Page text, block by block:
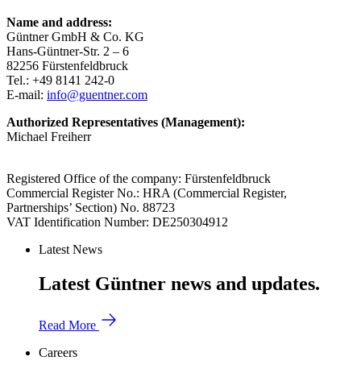
Name and address:
Güntner GmbH & Co. KG
Hans-Güntner-Str. 2 – 6
82256 Fürstenfeldbruck
Tel.: +49 8141 242-0
E-mail: info@guentner.com
Authorized Representatives (Management):
Michael Freiherr
Registered Office of the company: Fürstenfeldbruck
Commercial Register No.: HRA (Commercial Register,
Partnerships’ Section) No. 88723
VAT Identification Number: DE250304912
Latest News
Latest Güntner news and updates.
Read More
Careers